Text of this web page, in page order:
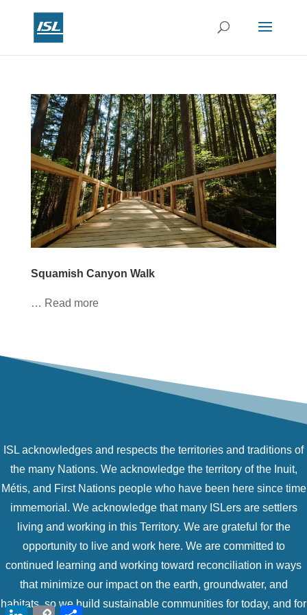
Squamish Canyon Walk
… Read more
ISL acknowledges and respects the territories and traditions of
the many Nations. We acknowledge the territory of the Inuit,
Métis, and First Nations people who have been here since time
immemorial. We acknowledge that many ISLers are settlers
living and working in this Territory. We are grateful for the
opportunity to live and work here. We are committed to
continued learning and working toward reconciliation in ways
that minimize our impact on the earth, groundwater, and
habitats, so we build sustainable communities for today, and for
LinkedInCopy Share